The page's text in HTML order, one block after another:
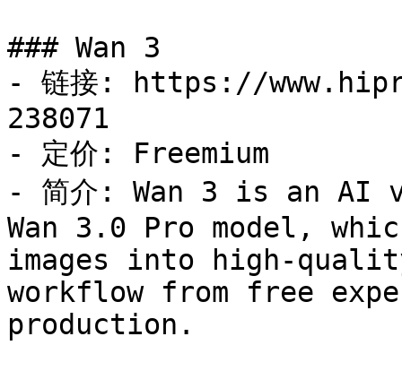
### Wan 3
- 链接: https://
238071
- 定价: Freemium
- 简介: Wan 3 is an AI
Wan 3.0 Pro model,
images into high-
workflow from free
production.